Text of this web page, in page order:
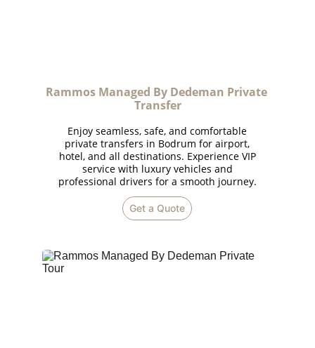
Get a Quote
Enjoy seamless, safe, and comfortable
private transfers in Bodrum for airport,
hotel, and all destinations. Experience VIP
service with luxury vehicles and
professional drivers for a smooth journey.
Rammos Managed By Dedeman Private
Transfer